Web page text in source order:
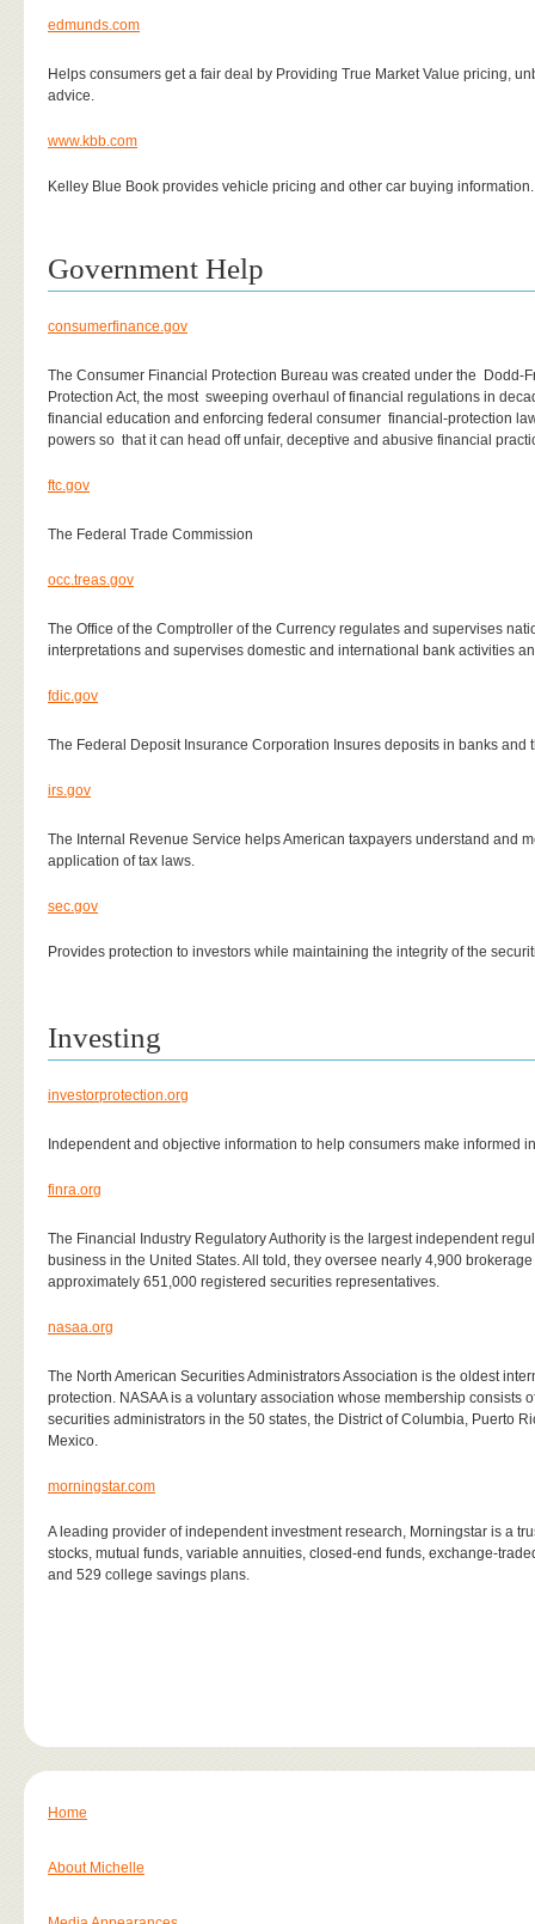
edmunds.com
Helps consumers get a fair deal by Providing True Market Value pricing,
advice.
www.kbb.com
Kelley Blue Book provides vehicle pricing and other car buying information.
Government Help
consumerfinance.gov
The Consumer Financial Protection Bureau was created under the Dodd-
Protection Act, the mostsweeping overhaul of financial regulations in
financial education and enforcing federal consumer financial-protection
powers so that it can head off unfair, deceptive and abusive financial
ftc.gov
The Federal Trade Commission
occ.treas.gov
The Office of the Comptroller of the Currency regulates and supervises
interpretations and supervises domestic and international bank activities
fdic.gov
The Federal Deposit Insurance Corporation Insures deposits in banks and
irs.gov
The Internal Revenue Service helps American taxpayers understand and
application of tax laws.
sec.gov
Provides protection to investors while maintaining the integrity of the
Investing
investorprotection.org
Independent and objective information to help consumers make informed
finra.org
The Financial Industry Regulatory Authority is the largest independent
business in the United States. All told, they oversee nearly 4,900
approximately 651,000 registered securities representatives.
nasaa.org
The North American Securities Administrators Association is the oldest
protection. NASAA is a voluntary association whose membership consists
securities administrators in the 50 states, the District of Columbia, Puerto
Mexico.
morningstar.com
A leading provider of independent investment research, Morningstar is a
stocks, mutual funds, variable annuities, closed-end funds, exchange-
and 529 college savings plans.
Home
About Michelle